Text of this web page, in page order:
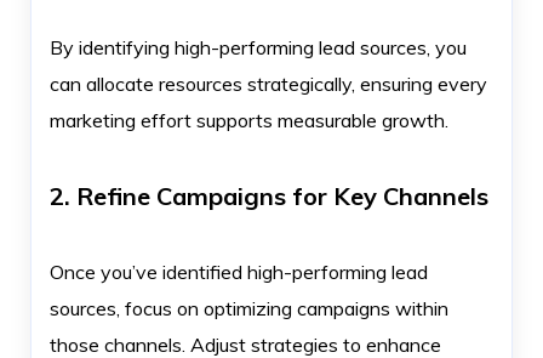
By identifying high-performing lead sources, you
can allocate resources strategically, ensuring every
marketing effort supports measurable growth.
2. Refine Campaigns for Key Channels
Once you’ve identified high-performing lead
sources, focus on optimizing campaigns within
those channels. Adjust strategies to enhance